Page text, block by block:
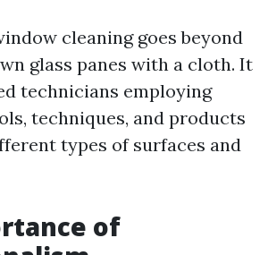
cleaning goes beyond
glass panes with a cloth. It
technicians employing
techniques, and products
types of surfaces and
of